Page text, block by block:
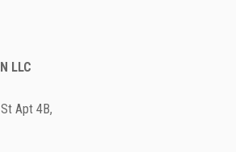
LLC
Apt 4B,